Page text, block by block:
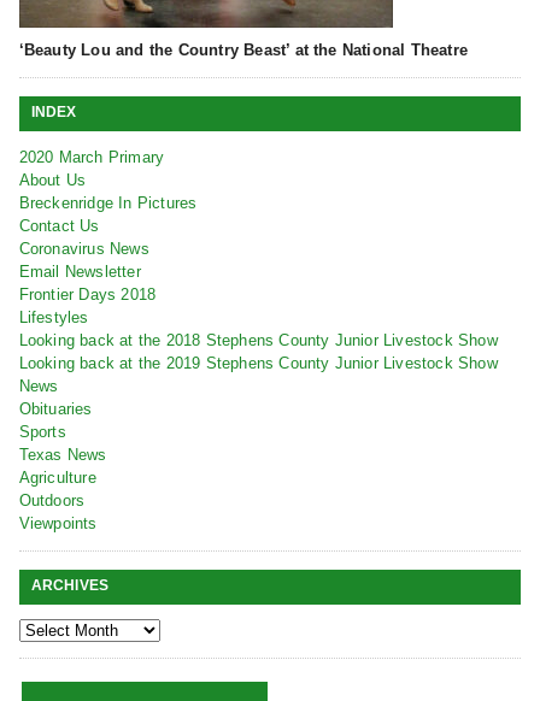
‘Beauty Lou and the Country Beast’ at the National Theatre
INDEX
2020 March Primary
About Us
Breckenridge In Pictures
Contact Us
Coronavirus News
Email Newsletter
Frontier Days 2018
Lifestyles
Looking back at the 2018 Stephens County Junior Livestock Show
Looking back at the 2019 Stephens County Junior Livestock Show
News
Obituaries
Sports
Texas News
Agriculture
Outdoors
Viewpoints
ARCHIVES